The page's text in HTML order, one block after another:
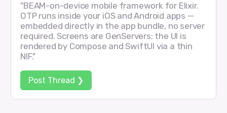
"BEAM-on-device mobile framework for Elixir.
OTP runs inside your iOS and Android apps —
embedded directly in the app bundle, no server
required. Screens are GenServers; the UI is
rendered by Compose and SwiftUI via a thin
NIF."
Post Thread ❯